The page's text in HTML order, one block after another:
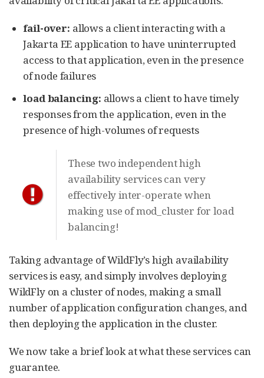
fail-over: allows a client interacting with a
Jakarta EE application to have uninterrupted
access to that application, even in the presence
of node failures
load balancing: allows a client to have timely
responses from the application, even in the
presence of high-volumes of requests
These two independent high
availability services can very
effectively inter-operate when
making use of mod_cluster for load
balancing!
Taking advantage of WildFly’s high availability
services is easy, and simply involves deploying
WildFly on a cluster of nodes, making a small
number of application configuration changes, and
then deploying the application in the cluster.
We now take a brief look at what these services can
guarantee.